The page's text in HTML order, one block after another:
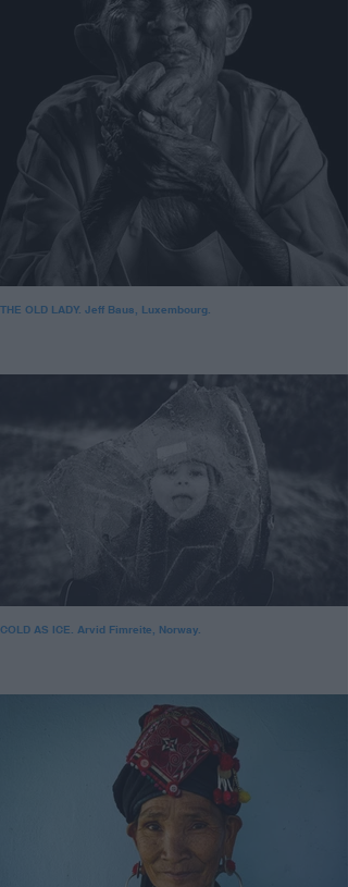
THE OLD LADY. Jeff Baus, Luxembourg.
COLD AS ICE. Arvid Fimreite, Norway.